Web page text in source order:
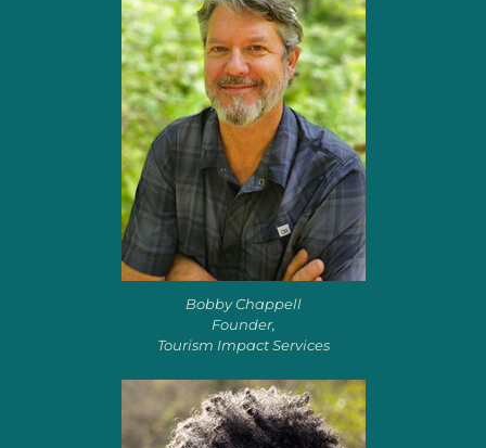
Bobby Chappell
Founder,
Tourism Impact Services